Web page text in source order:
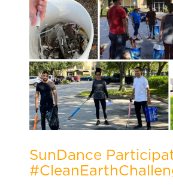
SunDance